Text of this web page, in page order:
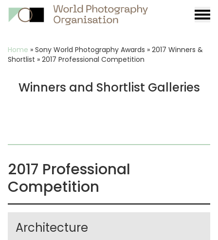
Breadcrumb
Home » Sony World Photography Awards » 2017 Winners &
Shortlist » 2017 Professional Competition
Winners and Shortlist Galleries
2017 Professional
Competition
Architecture